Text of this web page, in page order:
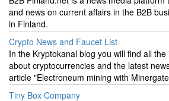
and news on current affairs in the B2B
in Finland.
Crypto News and Faucet List
In the Kryptokanal blog you will find all
about cryptocurrencies and the latest
article "Electroneum mining with
Tiny Box Company